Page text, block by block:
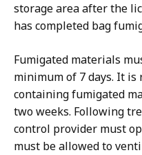
storage area after the
has completed bag
Fumigated materials
minimum of 7 days. It is
containing fumigated
two weeks. Following
control provider must
must be allowed to